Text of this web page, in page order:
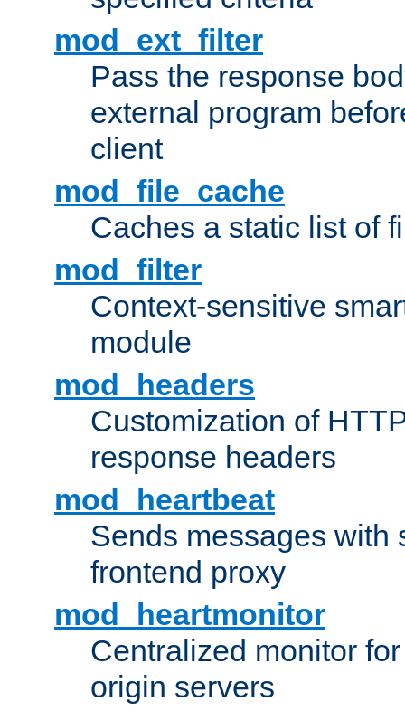
mod_ext_filter
Pass the response
external program
client
mod_file_cache
Caches a static list of
mod_filter
Context-sensitive
module
mod_headers
Customization of
response headers
mod_heartbeat
Sends messages with
frontend proxy
mod_heartmonitor
Centralized monitor
origin servers